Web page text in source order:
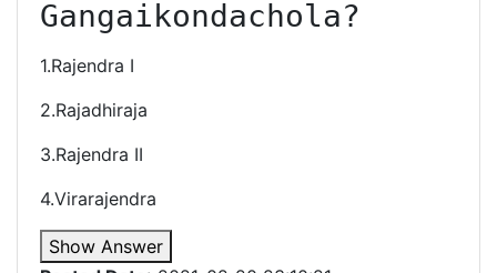
Gangaikondachola?
1.Rajendra I
2.Rajadhiraja
3.Rajendra II
4.Virarajendra
Show Answer